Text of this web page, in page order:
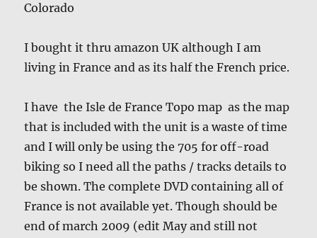
Colorado
I bought it thru amazon UK although I am
living in France and as its half the French price.
I have the Isle de France Topo map as the map
that is included with the unit is a waste of time
and I will only be using the 705 for off-road
biking so I need all the paths / tracks details to
be shown. The complete DVD containing all of
France is not available yet. Though should be
end of march 2009 (edit May and still not